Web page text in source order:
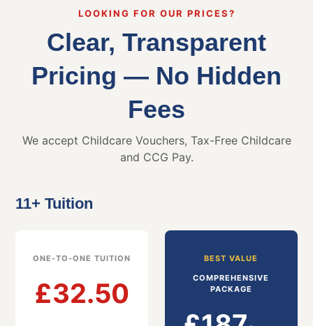
LOOKING FOR OUR PRICES?
Clear, Transparent
Pricing — No Hidden
Fees
We accept Childcare Vouchers, Tax-Free Childcare
and CCG Pay.
11+ Tuition
ONE-TO-ONE TUITION
£32.50
BEST VALUE
COMPREHENSIVE
PACKAGE